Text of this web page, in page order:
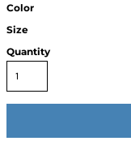
Color
Size
Quantity